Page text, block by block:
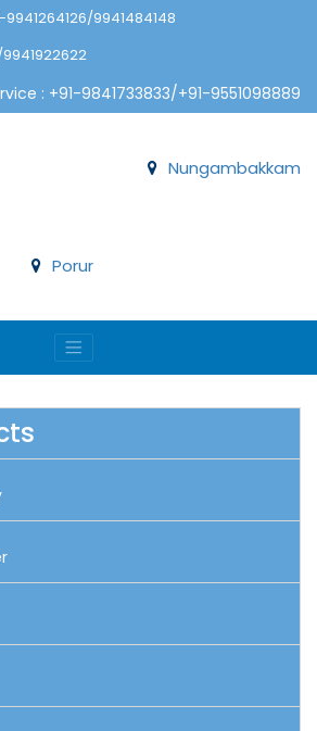
9941484148
: +91-9841733833/+91-9551098889
Nungambakkam
Porur